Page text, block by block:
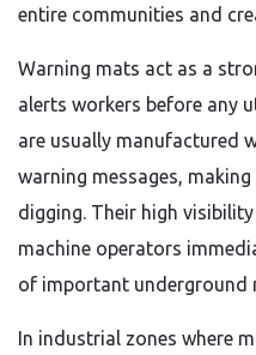
entire communities and
Warning mats act as a
alerts workers before any
are usually manufactured
warning messages,
digging. Their high
machine operators
of important underground
In industrial zones where